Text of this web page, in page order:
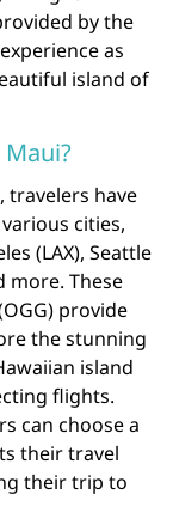
by the
as
island of
travelers have
cities,
(LAX), Seattle
more. These
provide
the stunning
island
flights.
can choose a
their travel
their trip to